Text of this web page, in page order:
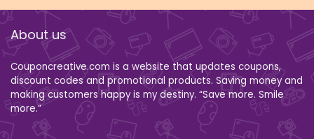
About us
Couponcreative.com is a website that updates coupons,
discount codes and promotional products. Saving money and
making customers happy is my destiny. “Save more. Smile
more.”